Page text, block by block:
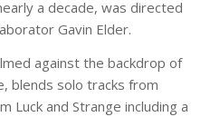
a decade, was directed
Gavin Elder.
against the backdrop of
blends solo tracks from
Luck and Strange including a